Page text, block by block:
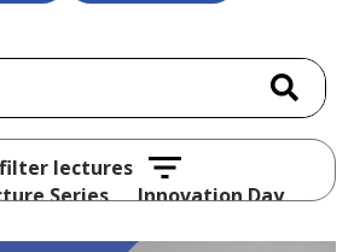
Series Innovation Day